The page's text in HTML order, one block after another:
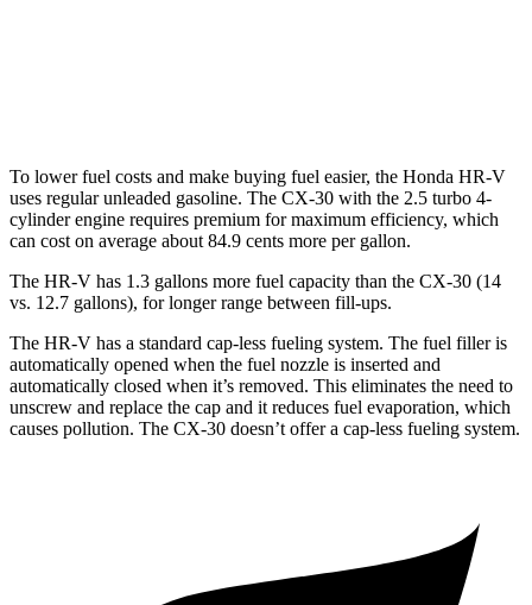
To lower fuel costs and make buying fuel easier, the Honda HR-V
uses regular unleaded gasoline. The CX-30 with the 2.5 turbo 4-
cylinder engine requires premium for maximum efficiency, which
can cost on average about 84.9 cents more per gallon.
The HR-V has 1.3 gallons more fuel capacity than the CX-30 (14
vs. 12.7 gallons), for longer range between fill-ups.
The HR-V has a standard cap-less fueling system. The fuel filler is
automatically opened when the fuel nozzle is inserted and
automatically closed when it’s removed. This eliminates the need to
unscrew and replace the cap and it reduces fuel evaporation, which
causes pollution. The CX-30 doesn’t offer a cap-less fueling system.